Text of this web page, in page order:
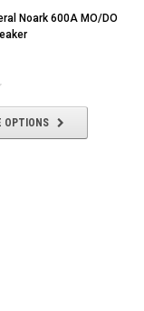
Noark 600A MO/DO
OPTIONS